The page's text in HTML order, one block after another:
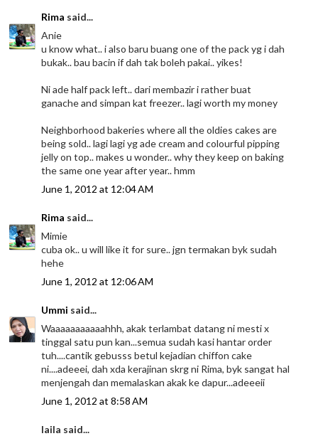
Rima said...
Anie
u know what.. i also baru buang one of the pack yg i dah
bukak.. bau bacin if dah tak boleh pakai.. yikes!
Ni ade half pack left.. dari membazir i rather buat
ganache and simpan kat freezer.. lagi worth my money
Neighborhood bakeries where all the oldies cakes are
being sold.. lagi lagi yg ade cream and colourful pipping
jelly on top.. makes u wonder.. why they keep on baking
the same one year after year.. hmm
June 1, 2012 at 12:04 AM
Rima said...
Mimie
cuba ok.. u will like it for sure.. jgn termakan byk sudah
hehe
June 1, 2012 at 12:06 AM
Ummi said...
Waaaaaaaaaaahhh, akak terlambat datang ni mesti x
tinggal satu pun kan...semua sudah kasi hantar order
tuh....cantik gebusss betul kejadian chiffon cake
ni....adeeei, dah xda kerajinan skrg ni Rima, byk sangat hal
menjengah dan memalaskan akak ke dapur...adeeeii
June 1, 2012 at 8:58 AM
laila said...